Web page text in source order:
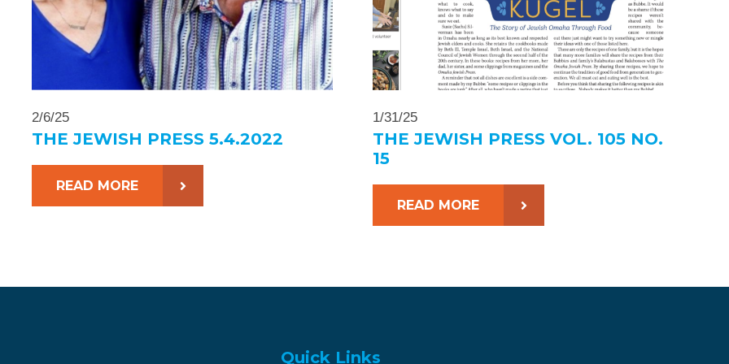
2/6/25
THE JEWISH PRESS 5.4.2022
READ MORE
1/31/25
THE JEWISH PRESS VOL. 105 NO.
15
READ MORE
Quick Links